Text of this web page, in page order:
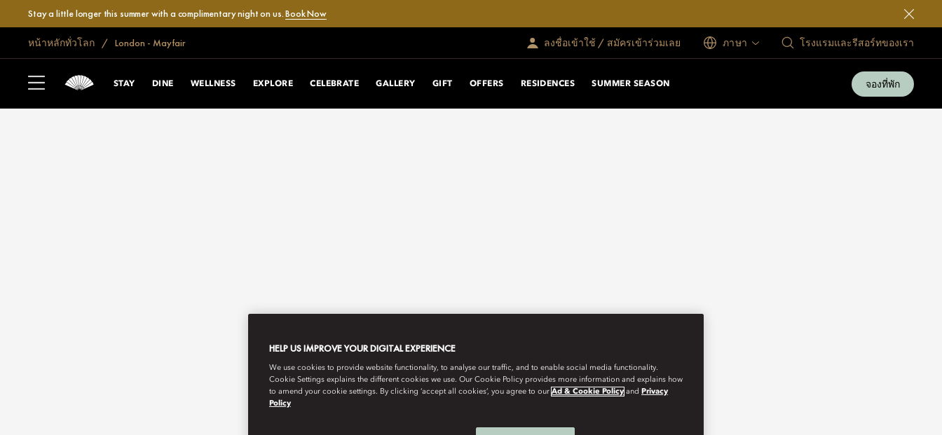
Stay a little longer this summer with a complimentary night on us.Book Now
หน้าหลักทั่วโลก London - Mayfair ลงชื่อเข้าใช้ / สมัครเข้าร่วมเลย ภาษา โรงแรมและรีสอร์ทของเรา
STAY DINE WELLNESS EXPLORE CELEBRATE GALLERY GIFT OFFERS RESIDENCES SUMMER SEASON จองที่พัก
HELP US IMPROVE YOUR DIGITAL EXPERIENCE
We use cookies to provide website functionality, to analyse our traffic, and to enable social media functionality.
Cookie Settings explains the different cookies we use. Our Cookie Policy provides more information and explains how
to amend your cookie settings. By clicking ‘accept all cookies’, you agree to our Ad & Cookie Policy and Privacy
Policy